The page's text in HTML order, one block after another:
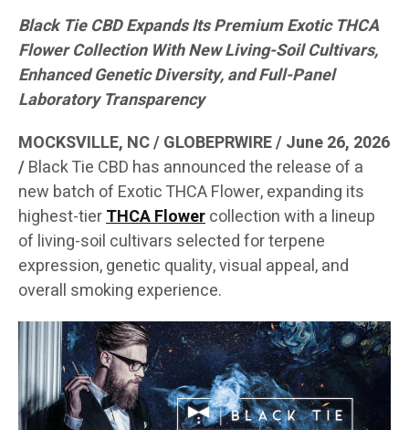
Black Tie CBD Expands Its Premium Exotic THCA
Flower Collection With New Living-Soil Cultivars,
Enhanced Genetic Diversity, and Full-Panel
Laboratory Transparency
MOCKSVILLE, NC / GLOBEPRWIRE / June 26, 2026
/Black Tie CBD has announced the release of a
new batch of Exotic THCA Flower, expanding its
highest-tierTHCA Flowercollection with a lineup
of living-soil cultivars selected for terpene
expression, genetic quality, visual appeal, and
overall smoking experience.